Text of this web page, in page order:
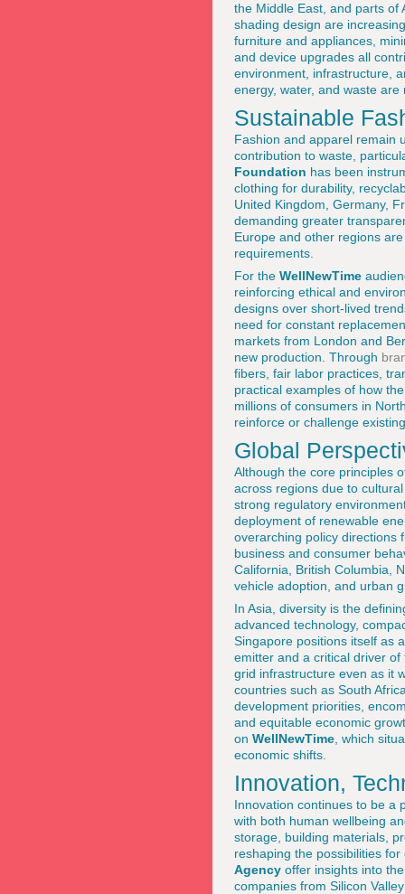
the Middle East, and parts of
shading design are
furniture and appliances,
and device upgrades all
environment, infrastructure,
energy, water, and waste
Sustainable
Fashion and apparel remain
contribution to waste,
Foundation has been
clothing for durability,
United Kingdom, Germany,
demanding greater
Europe and other regions
requirements.
For the WellNewTime
reinforcing ethical and
designs over short-lived
need for constant
markets from London and
new production. Through
fibers, fair labor practices,
practical examples of how
millions of consumers in
reinforce or challenge
Global
Although the core principles
across regions due to
strong regulatory
deployment of renewable
overarching policy directions
business and consumer
California, British Columbia,
vehicle adoption, and urban
In Asia, diversity is the
advanced technology,
Singapore positions itself as
emitter and a critical driver
grid infrastructure even as it
countries such as South
development priorities,
and equitable economic
on WellNewTime , which
economic shifts.
Innovation,
Innovation continues to be a
with both human wellbeing
storage, building materials,
reshaping the possibilities
Agency offer insights into
companies from Silicon